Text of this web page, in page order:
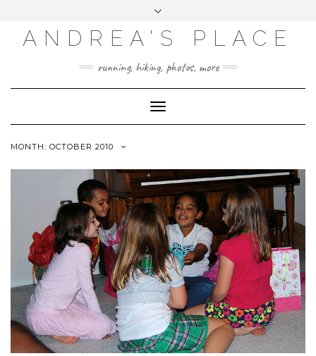
INSTAGRAM
TWITTER
ANDREA'S PLACE
running, hiking, photos, more
Toggle
Navigation
MONTH: OCTOBER 2010